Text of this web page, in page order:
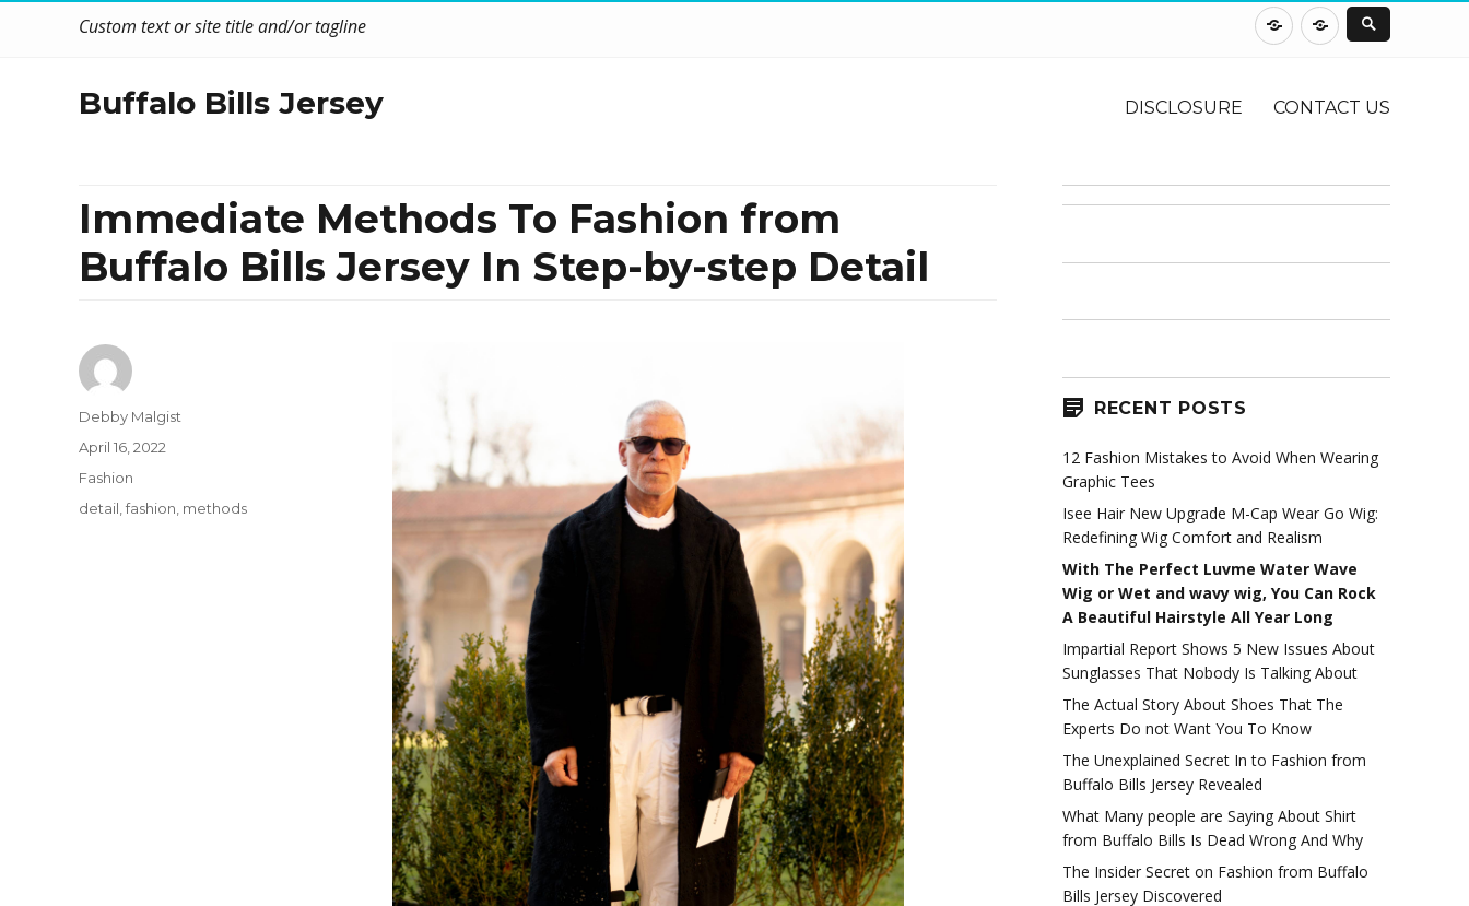
Custom text or site title and/or tagline DISCLOSURE
CONTACT
Buffalo Bills Jersey DISCLOSURE CONTACT US
Immediate Methods To Fashion from
Buffalo Bills Jersey In Step-by-step Detail
Author
Debby Malgist
Posted
April 16, 2022
Categories
Fashion
Tags
detail fashion methods
RECENT POSTS
12 Fashion Mistakes to Avoid When Wearing
Graphic Tees
Isee Hair New Upgrade M-Cap Wear Go Wig:
Redefining Wig Comfort and Realism
With The Perfect Luvme Water Wave
Wig or Wet and wavy wig, You Can Rock
A Beautiful Hairstyle All Year Long
Impartial Report Shows 5 New Issues About
Sunglasses That Nobody Is Talking About
The Actual Story About Shoes That The
Experts Do not Want You To Know
The Unexplained Secret In to Fashion from
Buffalo Bills Jersey Revealed
What Many people are Saying About Shirt
from Buffalo Bills Is Dead Wrong And Why
The Insider Secret on Fashion from Buffalo
Bills Jersey Discovered